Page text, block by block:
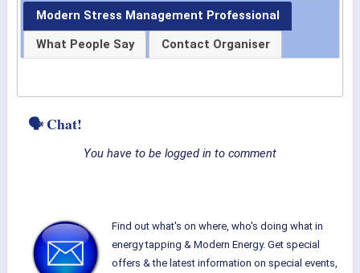
Modern Stress Management Professional
What People Say
Contact Organiser
🗣 Chat!
You have to be logged in to comment
Find out what's on where, who's doing what in
energy tapping & Modern Energy. Get special
offers & the latest information on special events,